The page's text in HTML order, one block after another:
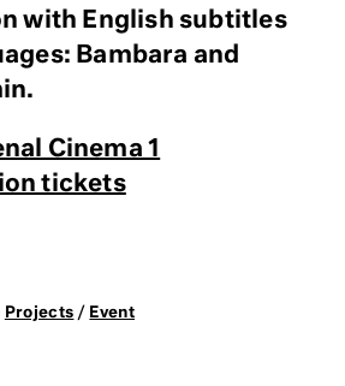
with English subtitles
Bambara and
Cinema 1
tickets
Projects / Event